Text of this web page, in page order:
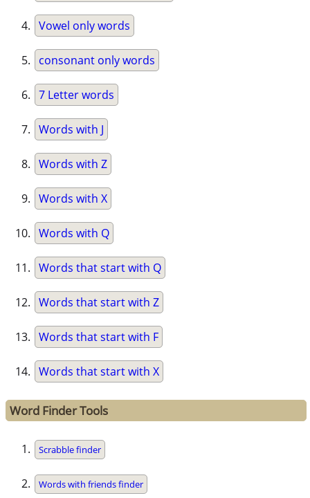
Vowel only words
consonant only words
7 Letter words
Words with J
Words with Z
Words with X
Words with Q
Words that start with Q
Words that start with Z
Words that start with F
Words that start with X
Word Finder Tools
Scrabble finder
Words with friends finder